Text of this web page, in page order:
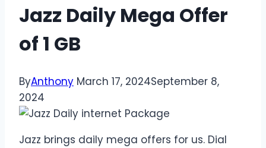
Jazz Daily Mega Offer
of 1 GB
ByAnthony March 17, 2024September 8,
2024
Jazz brings daily mega offers for us. Dial